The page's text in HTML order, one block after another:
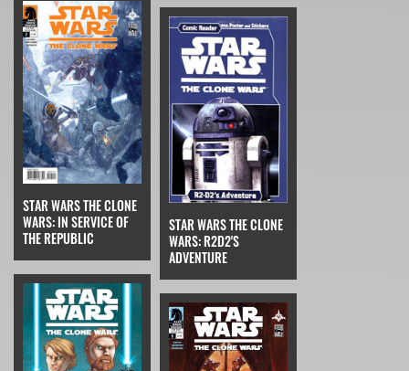
STAR WARS THE CLONE
WARS: IN SERVICE OF
THE REPUBLIC
STAR WARS THE CLONE
WARS: R2D2'S
ADVENTURE